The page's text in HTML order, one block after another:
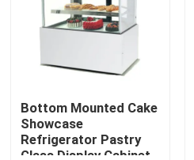
Factory Tour
Bottom Mounted Cake
Showcase
Refrigerator Pastry
Glass Display Cabinet